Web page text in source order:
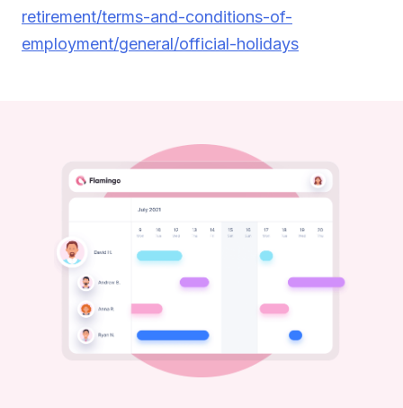
retirement/terms-and-conditions-of-
employment/general/official-holidays